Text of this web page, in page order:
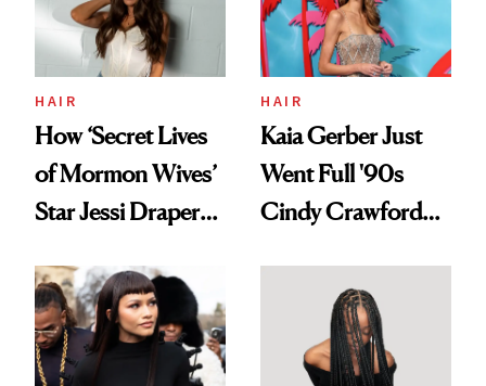
Ghosting Spray to
amika's Protector
Treatment
HAIR
How ‘Secret Lives
of Mormon Wives’
Star Jessi Draper
Into a Hair Empire
HAIR
Kaia Gerber Just
Went Full '90s
Cindy Crawford
Brunette